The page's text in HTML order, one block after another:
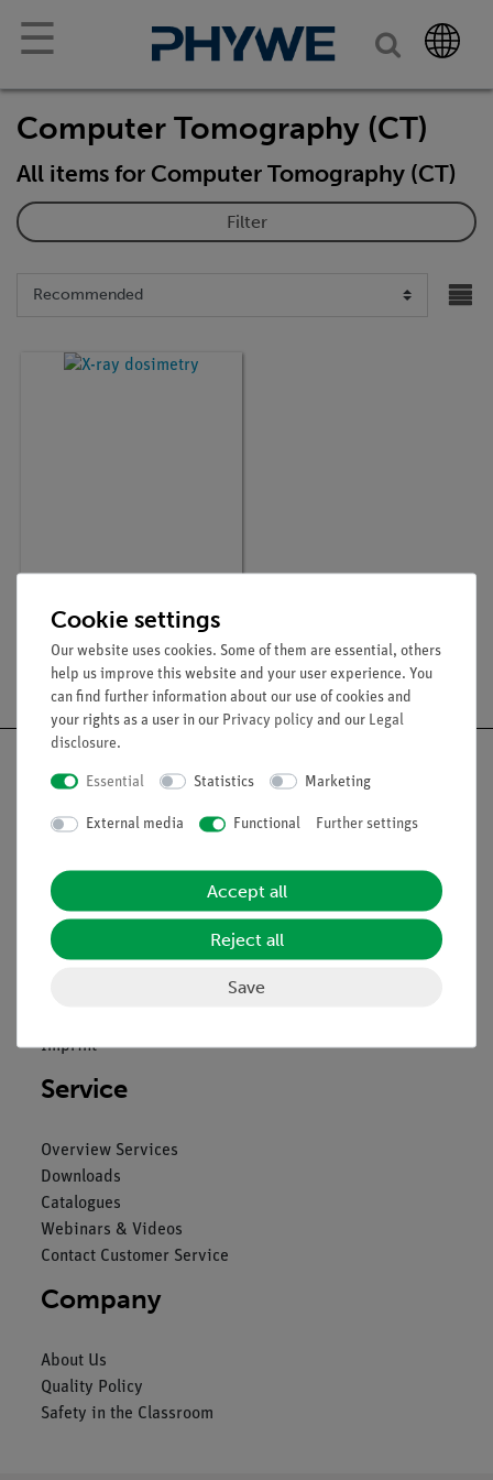
☰
Computer Tomography (CT)
All items for Computer Tomography (CT)
Filter
X-ray dosimetry
Nach oben
Legal
General Terms and Conditions
Imprint
Service
Overview Services
Downloads
Catalogues
Webinars & Videos
Contact Customer Service
Company
About Us
Quality Policy
Safety in the Classroom
Cookie settings
Our website uses cookies. Some of them are essential, others
help us improve this website and your user experience. You
can find further information about our use of cookies and
your rights as a user in our Privacy policy and our Legal
disclosure.
Essential Statistics Marketing
External media Functional Further settings
Accept all
Reject all
Save